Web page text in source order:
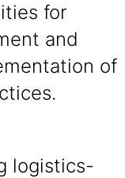
for
and
of
logistics-